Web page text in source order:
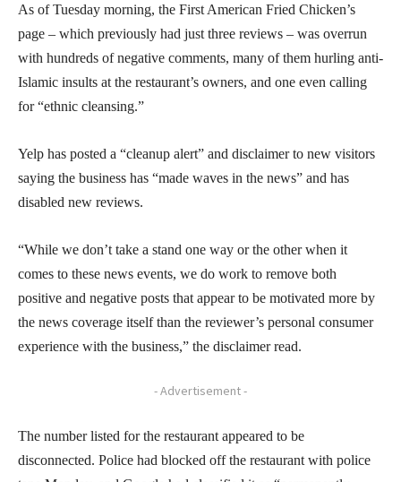
As of Tuesday morning, the First American Fried Chicken’s
page – which previously had just three reviews – was overrun
with hundreds of negative comments, many of them hurling anti-
Islamic insults at the restaurant’s owners, and one even calling
for “ethnic cleansing.”
Yelp has posted a “cleanup alert” and disclaimer to new visitors
saying the business has “made waves in the news” and has
disabled new reviews.
“While we don’t take a stand one way or the other when it
comes to these news events, we do work to remove both
positive and negative posts that appear to be motivated more by
the news coverage itself than the reviewer’s personal consumer
experience with the business,” the disclaimer read.
- Advertisement -
The number listed for the restaurant appeared to be
disconnected. Police had blocked off the restaurant with police